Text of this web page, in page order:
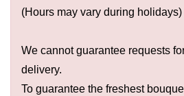
(Hours may vary during holidays)
We cannot guarantee requests
delivery.
To guarantee the freshest